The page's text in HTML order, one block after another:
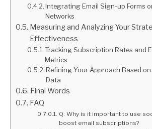
Integrating Email Sign-up Forms
Networks
Measuring and Analyzing Your
Effectiveness
Tracking Subscription Rates and
Metrics
Refining Your Approach Based
Data
Final Words
FAQ
Q: Why is it important to use
boost email subscriptions?